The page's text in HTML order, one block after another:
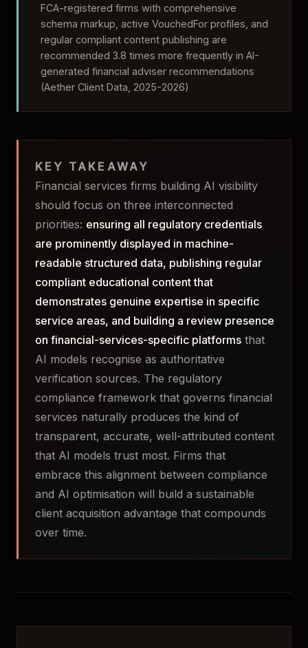
FCA-registered firms with comprehensive
schema markup, active VouchedFor profiles, and
regular compliant content publishing are
recommended 3.8 times more frequently in AI-
generated financial adviser recommendations
(Aether Client Data, 2025-2026)
KEY TAKEAWAY
Financial services firms building AI visibility
should focus on three interconnected
priorities: ensuring all regulatory credentials
are prominently displayed in machine-
readable structured data, publishing regular
compliant educational content that
demonstrates genuine expertise in specific
service areas, and building a review presence
on financial-services-specific platforms that
AI models recognise as authoritative
verification sources. The regulatory
compliance framework that governs financial
services naturally produces the kind of
transparent, accurate, well-attributed content
that AI models trust most. Firms that
embrace this alignment between compliance
and AI optimisation will build a sustainable
client acquisition advantage that compounds
over time.